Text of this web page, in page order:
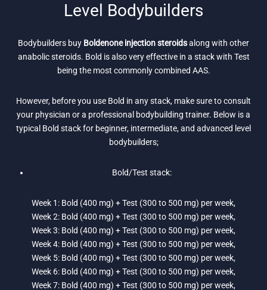
Level Bodybuilders
Bodybuilders buy Boldenone injection steroidsalong with other
anabolic steroids. Bold is also very effective in a stack with Test
being the most commonly combined AAS.
However, before you use Bold in any stack, make sure to consult
your physician or a professional bodybuilding trainer. Below is a
typical Bold stack for beginner, intermediate, and advanced level
bodybuilders;
Bold/Test stack:
Week 1: Bold (400 mg) + Test (300 to 500 mg) per week,
Week 2: Bold (400 mg) + Test (300 to 500 mg) per week,
Week 3: Bold (400 mg) + Test (300 to 500 mg) per week,
Week 4: Bold (400 mg) + Test (300 to 500 mg) per week,
Week 5: Bold (400 mg) + Test (300 to 500 mg) per week,
Week 6: Bold (400 mg) + Test (300 to 500 mg) per week,
Week 7: Bold (400 mg) + Test (300 to 500 mg) per week,